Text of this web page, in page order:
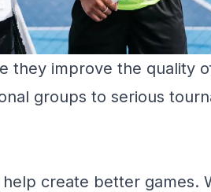
they improve the quality
groups to serious
create better games.